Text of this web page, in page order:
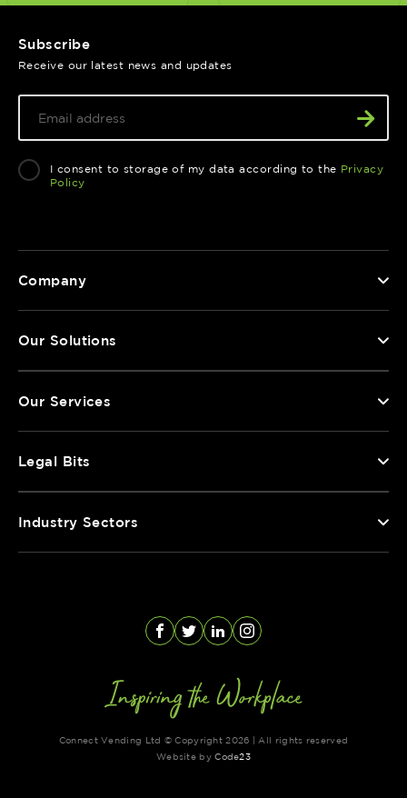
Company
Our Solutions
Our Services
Legal Bits
Industry Sectors
Subscribe
Receive our latest news and updates
I consent to storage of my data according to the Privacy
Policy
Facebook
TwitterLinkedInInstagram
Connect Vending Ltd © Copyright 2026 | All rights reserved
Website byCode23